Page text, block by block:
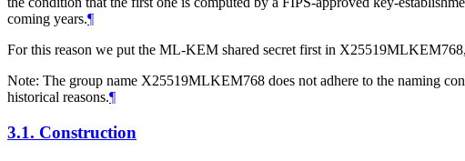
coming years.¶
For this reason we put the ML-KEM shared secret first in
Note: The group name X25519MLKEM768 does not adhere to the naming
historical reasons.¶
3.1. Construction